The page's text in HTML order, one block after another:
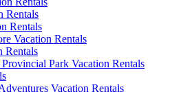
Rentals
Rentals
Vacation Rentals
Rentals
Park Vacation Rentals
Vacation Rentals